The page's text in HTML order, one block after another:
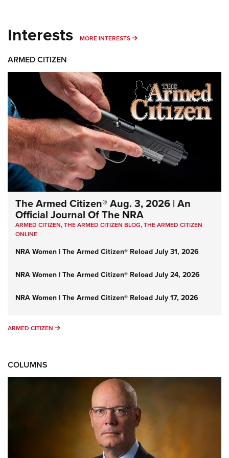
Interests MORE INTERESTS MORE INTERESTS
ARMED CITIZEN
The Armed Citizen® Aug. 3, 2026 | An
Official Journal Of The NRA
ARMED CITIZEN,THE ARMED CITIZEN BLOG,THE ARMED CITIZEN
ONLINE
NRA Women | The Armed Citizen® Reload July 31, 2026
NRA Women | The Armed Citizen® Reload July 24, 2026
NRA Women | The Armed Citizen® Reload July 17, 2026
ARMED CITIZEN ARMED CITIZEN
COLUMNS